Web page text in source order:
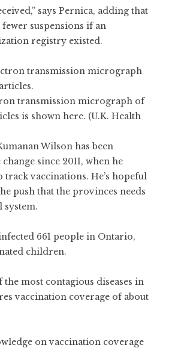
says Pernica, adding that
suspensions if an
registry existed.
transmission micrograph of
is shown here. (U.K. Health
Wilson has been
since 2011, when he
track vaccinations. He’s hopeful
push that the provinces needs
system.
661 people in Ontario,
children.
the most contagious diseases in
vaccination coverage of about
on vaccination coverage